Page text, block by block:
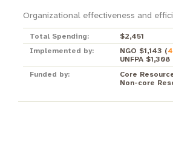
Organizational effectiveness and
Total Spending:
$2,451
Implemented by:
NGO $1,143 (
UNFPA $1,308
Funded by:
Core
Non-core